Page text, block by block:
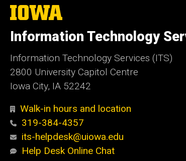
The
University
Iowa
Information Technology
Information Technology Services (ITS)
2800 University Capitol Centre
Iowa City, IA 52242
Walk-in hours and location
319-384-4357
its-helpdesk@uiowa.edu
Help Desk Online Chat